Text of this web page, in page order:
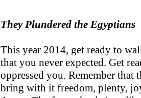
They Plundered the Egyptians
This year 2014, get ready to
that you never expected. Get
oppressed you. Remember
bring with it freedom, plenty,